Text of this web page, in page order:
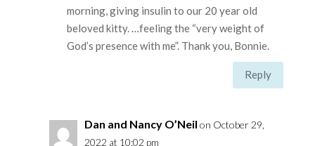
morning, giving insulin to our 20 year old
beloved kitty. …feeling the “very weight of
God’s presence with me”. Thank you, Bonnie.
Reply
Dan and Nancy O’Neil on October 29,
2022 at 10:02 pm